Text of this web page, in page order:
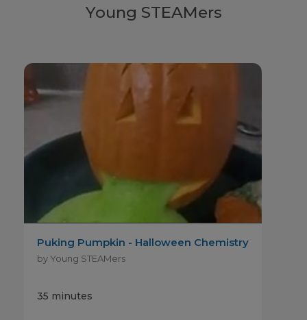
Young STEAMers
Puking Pumpkin - Halloween Chemistry
by Young STEAMers
35 minutes